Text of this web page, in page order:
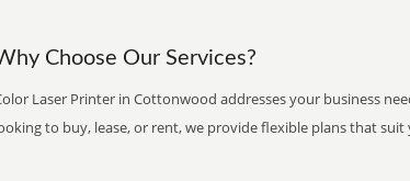
Choose Our Services?
Laser Printer in Cottonwood addresses your business
to buy, lease, or rent, we provide flexible plans that